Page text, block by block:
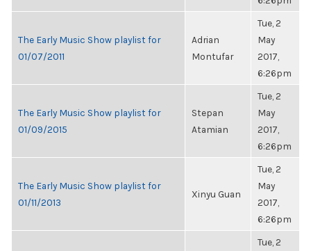
The Early Music Show playlist for
01/07/2011
Adrian
Montufar
Tue, 2
May
2017,
6:26pm
The Early Music Show playlist for
01/09/2015
Stepan
Atamian
Tue, 2
May
2017,
6:26pm
The Early Music Show playlist for
01/11/2013
Xinyu Guan
Tue, 2
May
2017,
6:26pm
Tue, 2